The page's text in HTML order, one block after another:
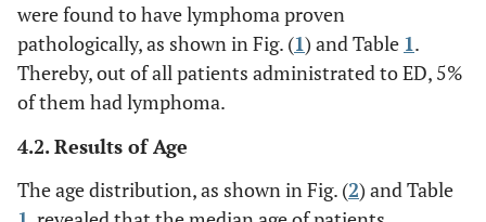
were found to have lymphoma proven
pathologically, as shown in Fig. (1) and Table 1.
Thereby, out of all patients administrated to ED, 5%
of them had lymphoma.
4.2. Results of Age
The age distribution, as shown in Fig. (2) and Table